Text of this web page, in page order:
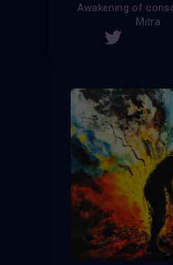
Awakening of
Mitra